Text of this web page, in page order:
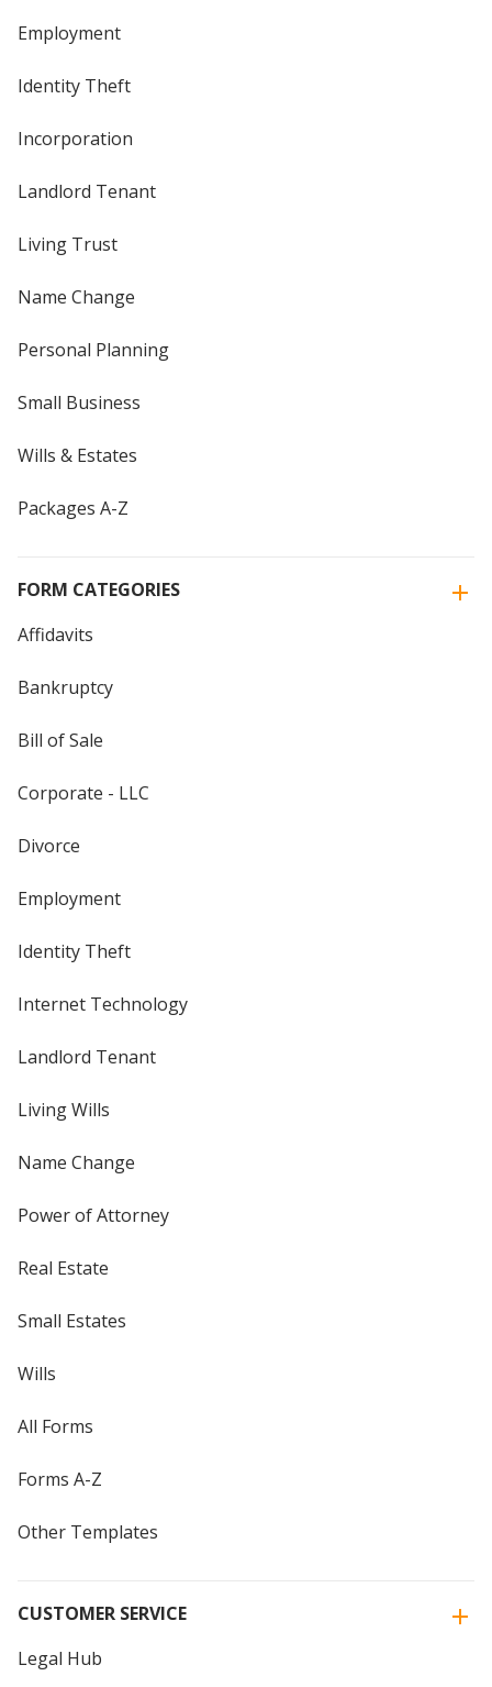
Employment
Identity Theft
Incorporation
Landlord Tenant
Living Trust
Name Change
Personal Planning
Small Business
Wills & Estates
Packages A-Z
FORM CATEGORIES
Affidavits
Bankruptcy
Bill of Sale
Corporate - LLC
Divorce
Employment
Identity Theft
Internet Technology
Landlord Tenant
Living Wills
Name Change
Power of Attorney
Real Estate
Small Estates
Wills
All Forms
Forms A-Z
Other Templates
CUSTOMER SERVICE
Legal Hub